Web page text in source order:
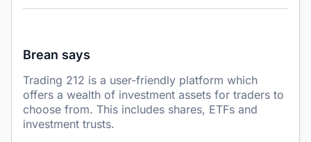
Brean says
Trading 212 is a user-friendly platform which
offers a wealth of investment assets for traders to
choose from. This includes shares, ETFs and
investment trusts.